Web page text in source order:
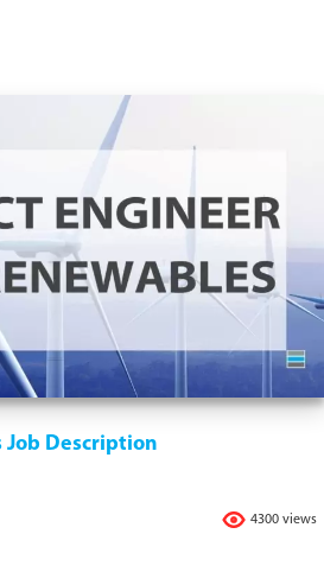
Job Description
4300 views